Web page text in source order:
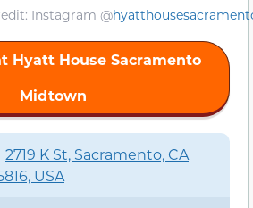
Instagram @
Hyatt House Sacramento
Midtown
2719 K St, Sacramento, CA
USA